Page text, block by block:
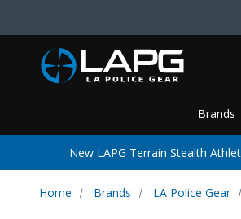
Brands
New LAPG Terrain Stealth
Home Brands LA Police Gear